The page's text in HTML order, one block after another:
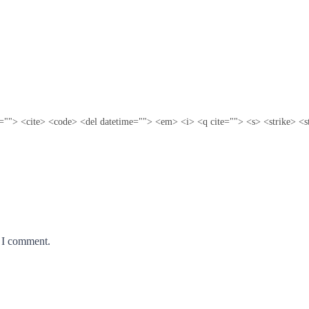
<cite> <code> <del datetime=""> <em> <i> <q cite=""> <s> <strike>
comment.